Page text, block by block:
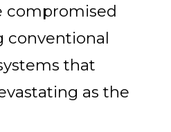
compromised
conventional
that
as the